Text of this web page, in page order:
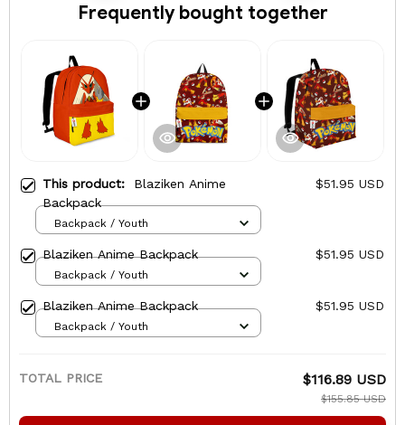
Frequently bought together
This product: Blaziken Anime
Backpack
$51.95 USD
Backpack / Youth
Blaziken Anime Backpack $51.95 USD
Backpack / Youth
Blaziken Anime Backpack $51.95 USD
Backpack / Youth
TOTAL PRICE $116.89 USD
$155.85 USD